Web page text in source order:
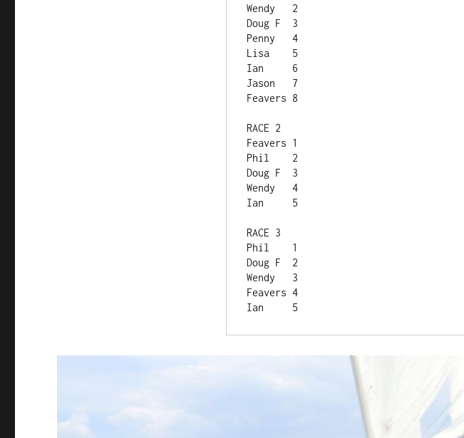
Wendy	2
Doug F	3
Penny	4
Lisa	5
Ian	6
Jason	7
Feavers	8
Feavers	1
Phil	2
Doug F	3
Wendy	4
Ian	5
Phil	1
Doug F	2
Wendy	3
Feavers	4
Ian	5